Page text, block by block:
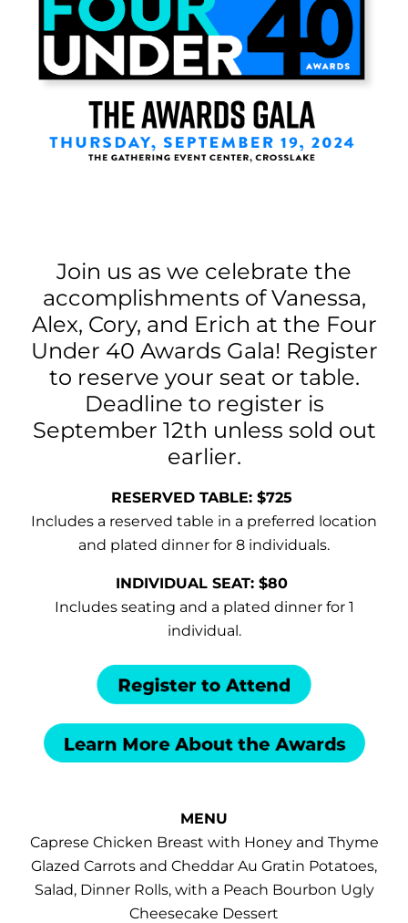
Join us as we celebrate the
accomplishments of Vanessa,
Alex, Cory, and Erich at the Four
Under 40 Awards Gala! Register
to reserve your seat or table.
Deadline to register is
September 12th unless sold out
earlier.
RESERVED TABLE: $725
Includes a reserved table in a preferred location
and plated dinner for 8 individuals.
INDIVIDUAL SEAT: $80
Includes seating and a plated dinner for 1
individual.
MENU
Caprese Chicken Breast with Honey and Thyme
Glazed Carrots and Cheddar Au Gratin Potatoes,
Salad, Dinner Rolls, with a Peach Bourbon Ugly
Cheesecake Dessert